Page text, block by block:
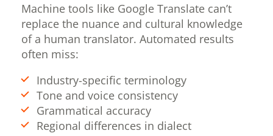
Machine tools like Google Translate can’t
replace the nuance and cultural knowledge
of a human translator. Automated results
often miss:
Industry-specific terminology
Tone and voice consistency
Grammatical accuracy
Regional differences in dialect